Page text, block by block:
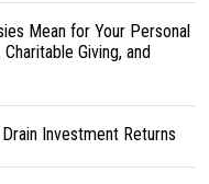
Mean for Your Personal
Giving, and
Investment Returns